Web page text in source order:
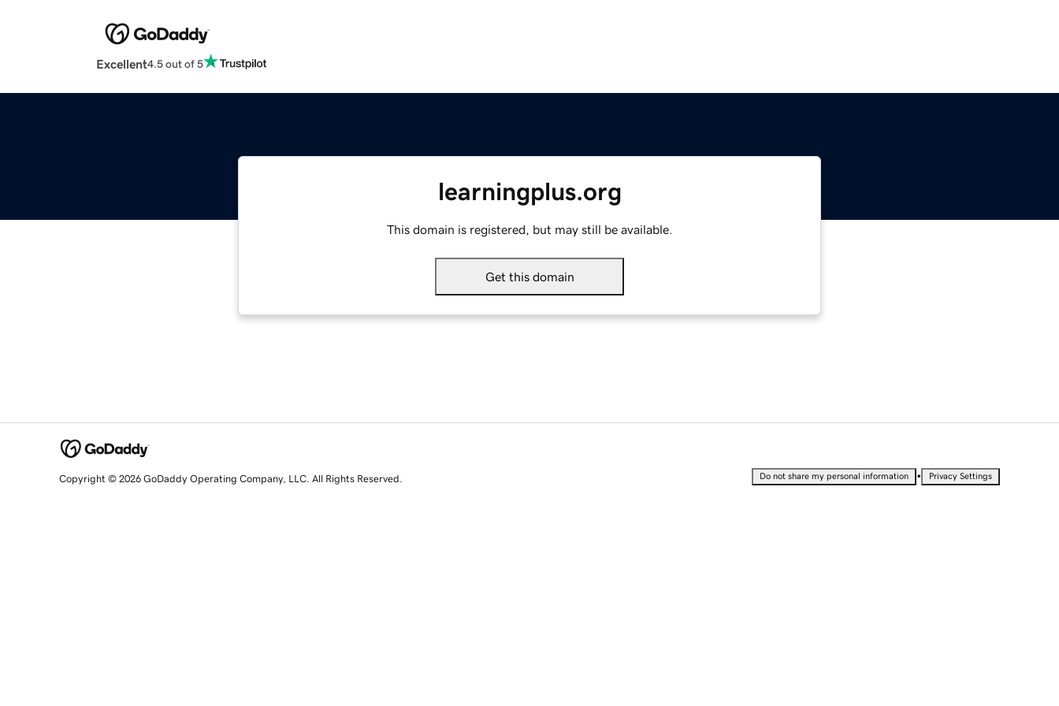
Excellent4.5 out of 5
learningplus.org
This domain is registered, but may still be available.
Get this domain
Copyright © 2026 GoDaddy Operating Company, LLC. All Rights Reserved. Do not share my personal information • Privacy Settings